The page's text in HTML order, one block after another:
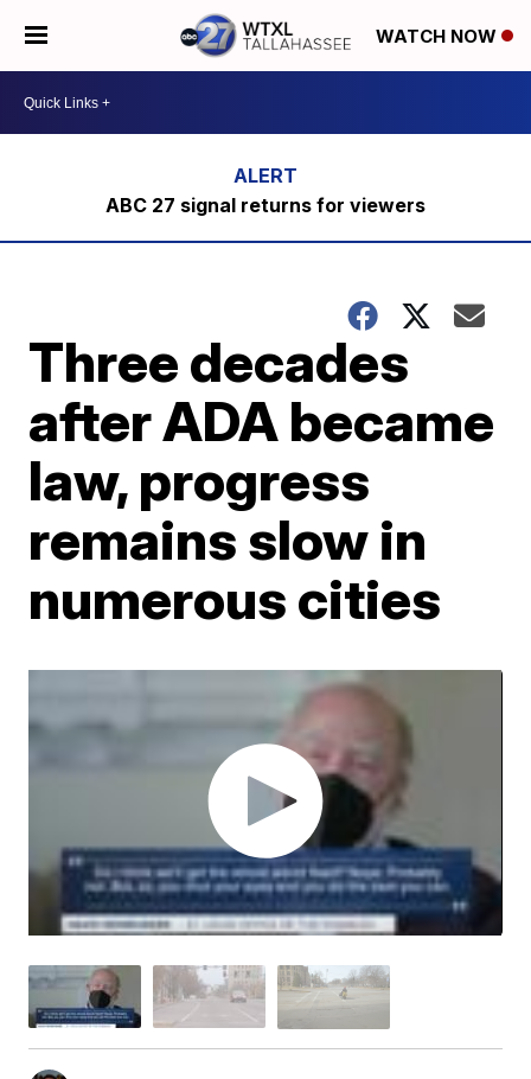
WATCH NOW
ABC 27 signal returns for viewers
Three decades
after ADA became
law, progress
remains slow in
numerous cities